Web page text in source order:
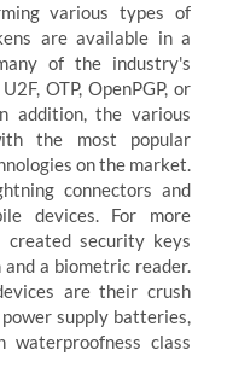
various types of
are available in a
of the industry's
OTP, OpenPGP, or
addition, the various
the most popular
on the market.
connectors and
devices. For more
created security keys
a biometric reader.
are their crush
supply batteries,
waterproofness class